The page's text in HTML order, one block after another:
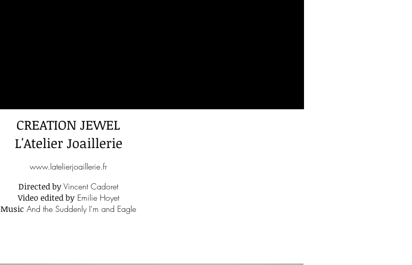
CREATION JEWEL
L'Atelier Joaillerie
www.latelierjoaillerie.fr
Directed byVincent Cadoret
Video edited byEmilie Hoyet
Music And the Suddenly I'm and Eagle